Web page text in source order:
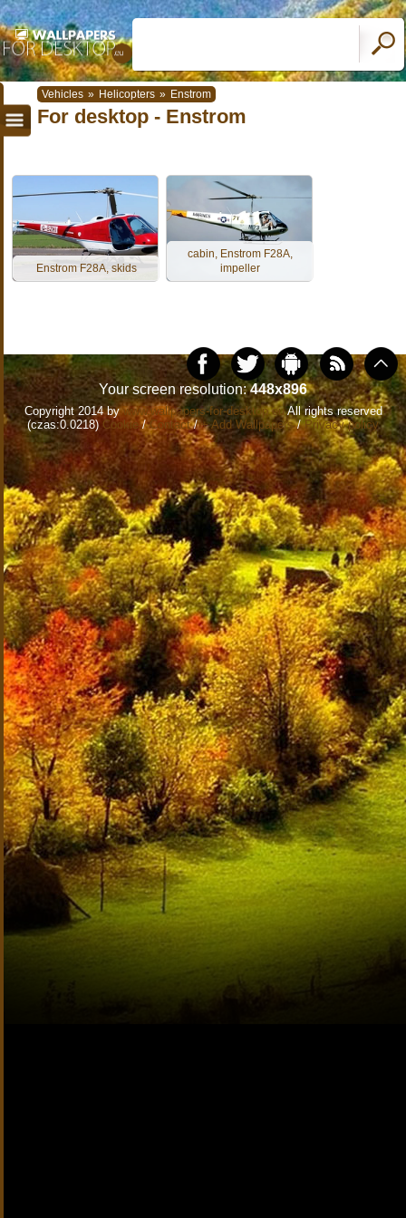
Vehicles » Helicopters » Enstrom
For desktop - Enstrom
Enstrom F28A, skids
cabin, Enstrom F28A,
impeller
Your screen resolution:448x896
Copyright 2014 bywww.wallpapers-for-desktop.euAll rights reserved
(czas:0.0218) Cookie/Contact/+ Add Wallpapers/Privacy policy